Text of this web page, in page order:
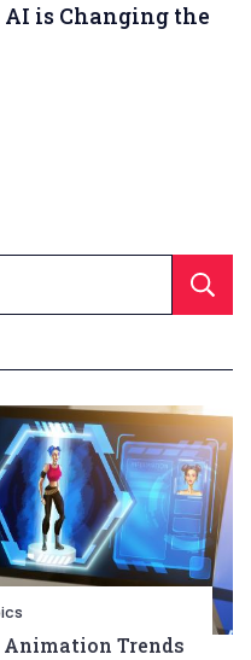
AI is Changing the
Trends